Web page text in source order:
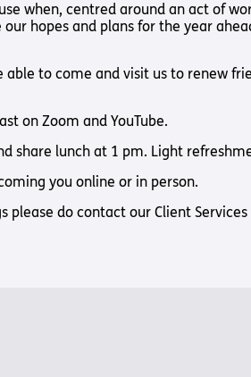
Policy
Give to Torch
Partner with
Way
Pathway
links…
when, centred around an act of
hopes and plans for the year
to come and visit us to renew
on Zoom and YouTube.
share lunch at 1 pm. Light
you online or in person.
do contact our Client